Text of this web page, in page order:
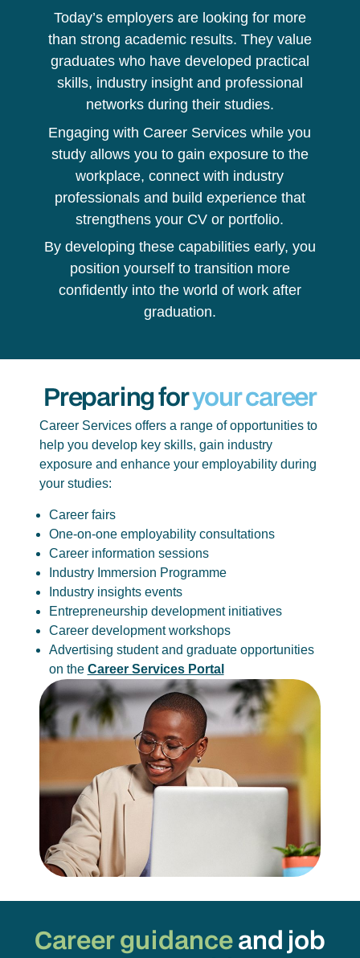
Today’s employers are looking for more
than strong academic results. They value
graduates who have developed practical
skills, industry insight and professional
networks during their studies.
Engaging with Career Services while you
study allows you to gain exposure to the
workplace, connect with industry
professionals and build experience that
strengthens your CV or portfolio.
By developing these capabilities early, you
position yourself to transition more
confidently into the world of work after
graduation.
Preparing foryour career
Career Services offers a range of opportunities to
help you develop key skills, gain industry
exposure and enhance your employability during
your studies:
Career fairs
One-on-one employability consultations
Career information sessions
Industry Immersion Programme
Industry insights events
Entrepreneurship development initiatives
Career development workshops
Advertising student and graduate opportunities
on the Career Services Portal
Career guidanceand job